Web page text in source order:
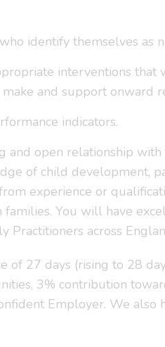
identify themselves as
interventions
and support onward
indicators.
open relationship with
of child development,
experience or
You will have
across
27 days (rising to 28
3% contribution
Employer. We also